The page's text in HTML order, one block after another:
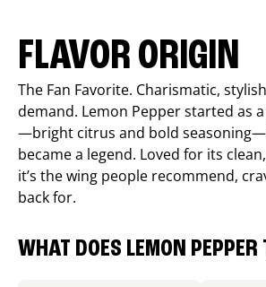
FLAVOR ORIGIN
The Fan Favorite. Charismatic,
demand. Lemon Pepper started as
—bright citrus and bold
became a legend. Loved for its
it’s the wing people recommend,
back for.
WHAT DOES LEMON PEPPER